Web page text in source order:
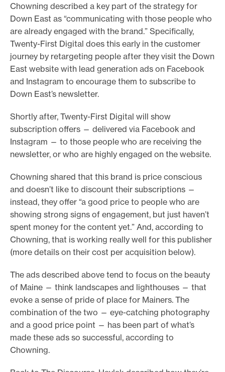
Chowning described a key part of the strategy for
Down East as “communicating with those people who
are already engaged with the brand.” Specifically,
Twenty-First Digital does this early in the customer
journey by retargeting people after they visit the Down
East website with lead generation ads on Facebook
and Instagram to encourage them to subscribe to
Down East’s newsletter.
Shortly after, Twenty-First Digital will show
subscription offers — delivered via Facebook and
Instagram — to those people who are receiving the
newsletter, or who are highly engaged on the website.
Chowning shared that this brand is price conscious
and doesn’t like to discount their subscriptions —
instead, they offer “a good price to people who are
showing strong signs of engagement, but just haven’t
spent money for the content yet.” And, according to
Chowning, that is working really well for this publisher
(more details on their cost per acquisition below).
The ads described above tend to focus on the beauty
of Maine — think landscapes and lighthouses — that
evoke a sense of pride of place for Mainers. The
combination of the two — eye-catching photography
and a good price point — has been part of what’s
made these ads so successful, according to
Chowning.